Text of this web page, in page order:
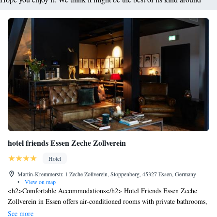
hotel friends Essen Zeche Zollverein
Hotel
Martin-Kremmerstr. 1 Zeche Zollverein, Stoppenberg, 45327 Essen, Germany
•
View on map
<h2>Comfortable Accommodations</h2> Hotel Friends Essen Zeche
Zollverein in Essen offers air-conditioned rooms with private bathrooms,
free WiFi, and modern amenities. Each room includes a TV, work desk,
See more